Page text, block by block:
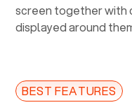
BEST FEATURES